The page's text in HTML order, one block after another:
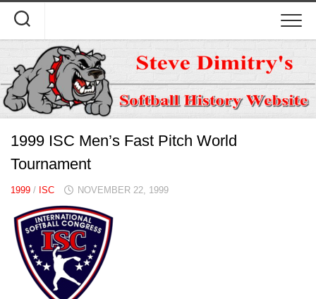
content
1999 ISC Men’s Fast Pitch World
Tournament
1999 / ISC NOVEMBER 22, 1999